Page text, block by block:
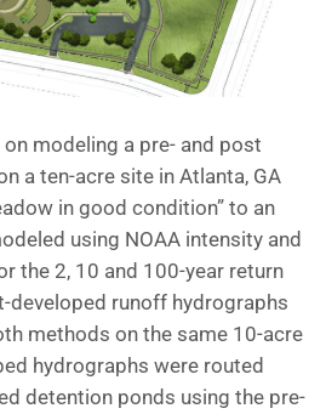
modeling a pre- and post
a ten-acre site in Atlanta, GA
in good condition” to an
using NOAA intensity and
the 2, 10 and 100-year return
developed runoff hydrographs
methods on the same 10-acre
hydrographs were routed
detention ponds using the pre-